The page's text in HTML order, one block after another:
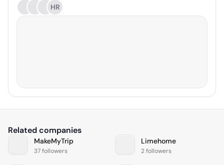
HR
Related companies
MakeMyTrip
37 followers
Limehome
2 followers